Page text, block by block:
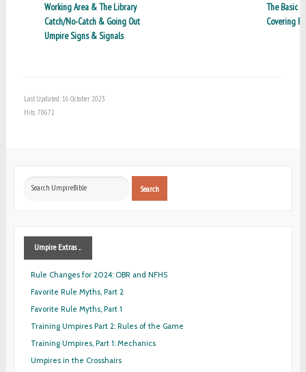
Working Area & The Library
The Basic
Catch/No-Catch & Going Out
Covering
Umpire Signs & Signals
Last Updated: 16 October 2023
Hits: 70672
Search
Search
UmpireExtras ...
Rule Changes for 2024: OBR and NFHS
Favorite Rule Myths, Part 2
Favorite Rule Myths, Part 1
Training Umpires Part 2: Rules of the Game
Training Umpires, Part 1: Mechanics
Umpires in the Crosshairs